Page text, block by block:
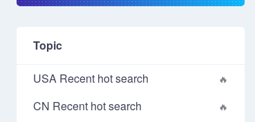
Topic
USA Recent hot search
CN Recent hot search